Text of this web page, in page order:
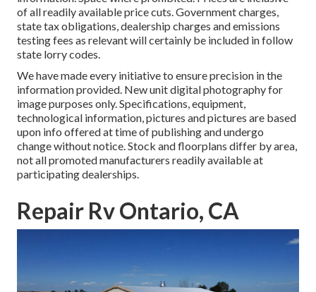
of all readily available price cuts. Government charges,
state tax obligations, dealership charges and emissions
testing fees as relevant will certainly be included in follow
state lorry codes.
We have made every initiative to ensure precision in the
information provided. New unit digital photography for
image purposes only. Specifications, equipment,
technological information, pictures and pictures are based
upon info offered at time of publishing and undergo
change without notice. Stock and floorplans differ by area,
not all promoted manufacturers readily available at
participating dealerships.
Repair Rv Ontario, CA